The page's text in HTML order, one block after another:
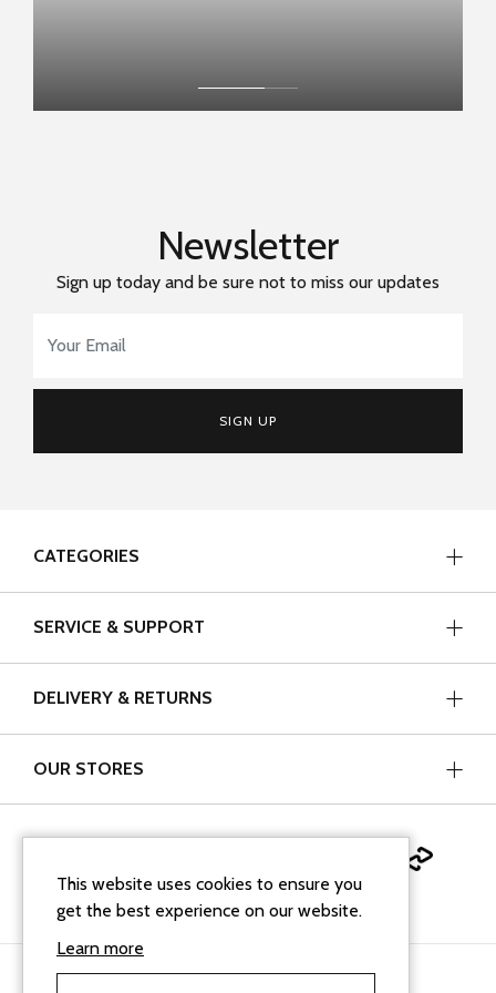
Newsletter
Sign up today and be sure not to miss our updates
SIGN UP
CATEGORIES
SERVICE & SUPPORT
DELIVERY & RETURNS
OUR STORES
This website uses cookies to ensure you
get the best experience on our website.
Learn more